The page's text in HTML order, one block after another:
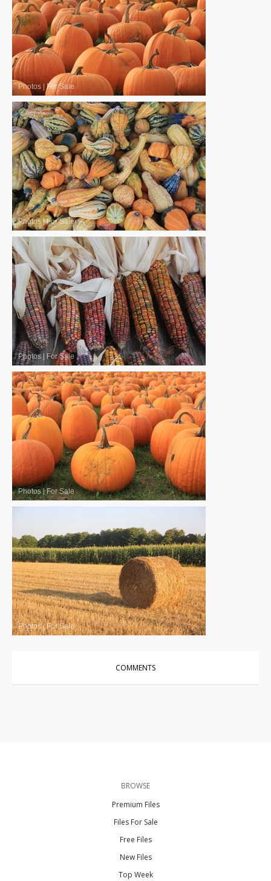
Photos |For Sale
Photos|For Sale
Photos| For Sale
Photos|For Sale
Photos|For Sale
COMMENTS
BROWSE
Premium Files
Files For Sale
Free Files
New Files
Top Week